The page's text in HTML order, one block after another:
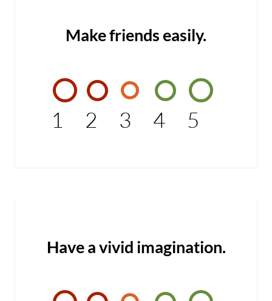
Make friends easily.
1 2 3 4 5
Have a vivid imagination.